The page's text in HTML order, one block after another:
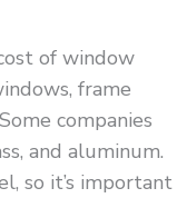
of window
frame
companies
and aluminum.
so it’s important